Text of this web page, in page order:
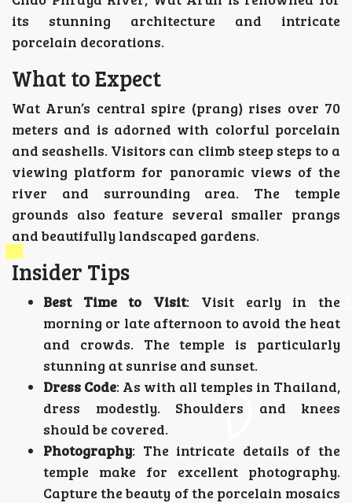
its stunning architecture and intricate
porcelain decorations.
What to Expect
Wat Arun’s central spire (prang) rises over 70
meters and is adorned with colorful porcelain
and seashells. Visitors can climb steep steps to a
viewing platform for panoramic views of the
river and surrounding area. The temple
grounds also feature several smaller prangs
and beautifully landscaped gardens.
Insider Tips
Best Time to Visit: Visit early in the
morning or late afternoon to avoid the heat
and crowds. The temple is particularly
stunning at sunrise and sunset.
Dress Code: As with all temples in Thailand,
dress modestly. Shoulders and knees
should be covered.
Photography: The intricate details of the
temple make for excellent photography.
Capture the beauty of the porcelain mosaics